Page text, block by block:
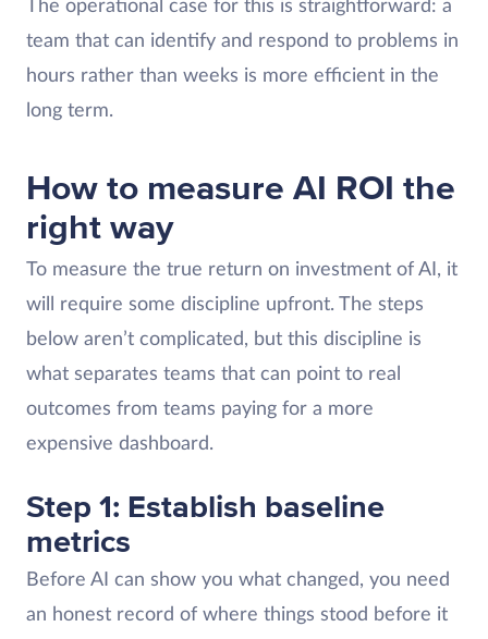
The operational case for this is straightforward: a
team that can identify and respond to problems in
hours rather than weeks is more efficient in the
long term.
How to measure AI ROI the
right way
To measure the true return on investment of AI, it
will require some discipline upfront. The steps
below aren’t complicated, but this discipline is
what separates teams that can point to real
outcomes from teams paying for a more
expensive dashboard.
Step 1: Establish baseline
metrics
Before AI can show you what changed, you need
an honest record of where things stood before it